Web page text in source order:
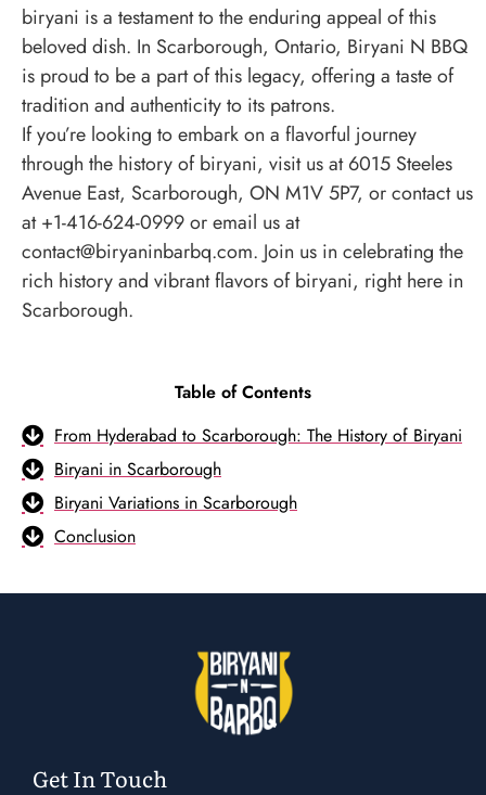
biryani is a testament to the enduring appeal of this
beloved dish. In Scarborough, Ontario, Biryani N BBQ
is proud to be a part of this legacy, offering a taste of
tradition and authenticity to its patrons.
If you’re looking to embark on a flavorful journey
through the history of biryani, visit us at 6015 Steeles
Avenue East, Scarborough, ON M1V 5P7, or contact us
at +1-416-624-0999 or email us at
contact@biryaninbarbq.com. Join us in celebrating the
rich history and vibrant flavors of biryani, right here in
Scarborough.
Table of Contents
From Hyderabad to Scarborough: The History of Biryani
Biryani in Scarborough
Biryani Variations in Scarborough
Conclusion
Get In Touch